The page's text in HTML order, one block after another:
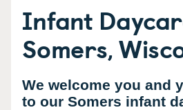
Infant
Somers,
We welcome you and
to our Somers infant